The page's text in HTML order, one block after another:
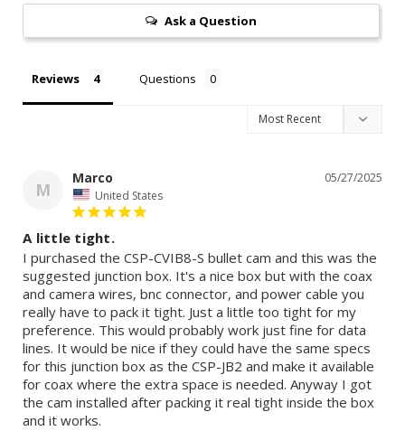
Ask a Question
Reviews Questions
M
05/27/2025
Marco
United States
A little tight.
I purchased the CSP-CVIB8-S bullet cam and this was the
suggested junction box. It's a nice box but with the coax
and camera wires, bnc connector, and power cable you
really have to pack it tight. Just a little too tight for my
preference. This would probably work just fine for data
lines. It would be nice if they could have the same specs
for this junction box as the CSP-JB2 and make it available
for coax where the extra space is needed. Anyway I got
the cam installed after packing it real tight inside the box
and it works.